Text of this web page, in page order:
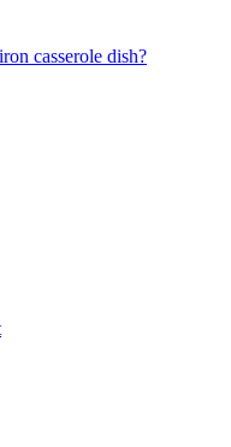
casserole dish?